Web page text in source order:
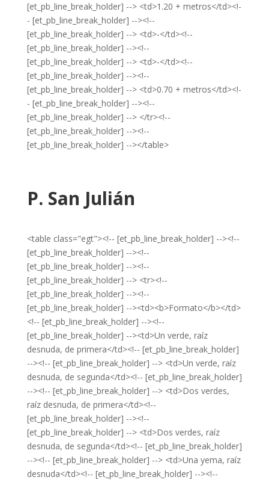
[et_pb_line_break_holder] --> <td>1.20 + metros</td><!-
- [et_pb_line_break_holder] --><!--
[et_pb_line_break_holder] --> <td>-</td><!--
[et_pb_line_break_holder] --><!--
[et_pb_line_break_holder] --> <td>-</td><!--
[et_pb_line_break_holder] --><!--
[et_pb_line_break_holder] --> <td>0.70 + metros</td><!-
- [et_pb_line_break_holder] --><!--
[et_pb_line_break_holder] --> </tr><!--
[et_pb_line_break_holder] --><!--
[et_pb_line_break_holder] --></table>
P. San Julián
<table class="egt"><!-- [et_pb_line_break_holder] --><!--
[et_pb_line_break_holder] --><!--
[et_pb_line_break_holder] --><!--
[et_pb_line_break_holder] --> <tr><!--
[et_pb_line_break_holder] --><!--
[et_pb_line_break_holder] --><td><b>Formato</b></td>
<!-- [et_pb_line_break_holder] --><!--
[et_pb_line_break_holder] --><td>Un verde, raíz
desnuda, de primera</td><!-- [et_pb_line_break_holder]
--><!-- [et_pb_line_break_holder] --> <td>Un verde, raíz
desnuda, de segunda</td><!-- [et_pb_line_break_holder]
--><!-- [et_pb_line_break_holder] --> <td>Dos verdes,
raíz desnuda, de primera</td><!--
[et_pb_line_break_holder] --><!--
[et_pb_line_break_holder] --> <td>Dos verdes, raíz
desnuda, de segunda</td><!-- [et_pb_line_break_holder]
--><!-- [et_pb_line_break_holder] --> <td>Una yema, raíz
desnuda</td><!-- [et_pb_line_break_holder] --><!--